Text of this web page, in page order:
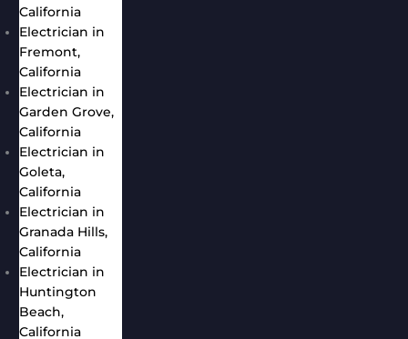
California
Electrician in
Fremont,
California
Electrician in
Garden Grove,
California
Electrician in
Goleta,
California
Electrician in
Granada Hills,
California
Electrician in
Huntington
Beach,
California